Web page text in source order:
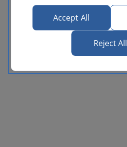
Accept All
Reject All